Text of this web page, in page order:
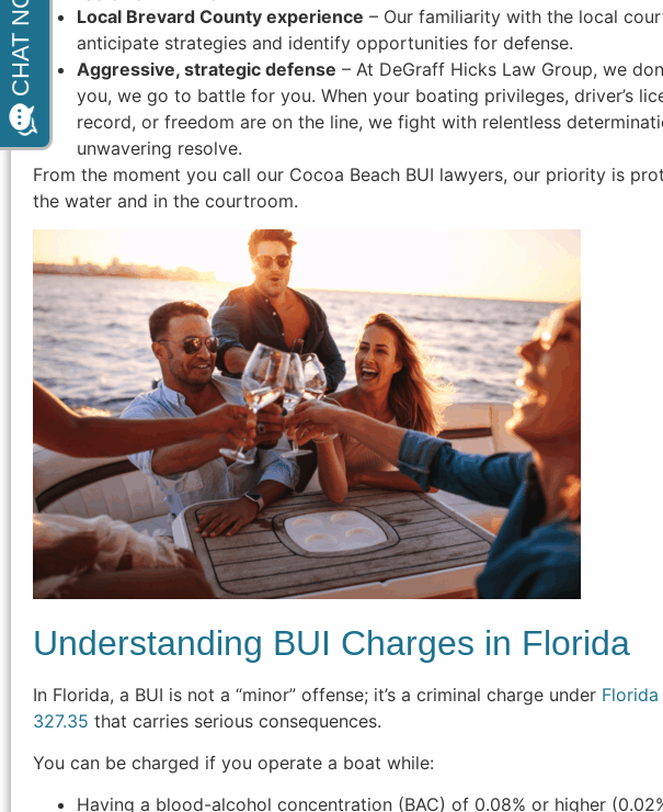
Local Brevard County experience – Our familiarity with the local
anticipate strategies and identify opportunities for defense.
Aggressive, strategic defense – At DeGraff Hicks Law Group, we
you, we go to battle for you. When your boating privileges, driver’s
record, or freedom are on the line, we fight with relentless
unwavering resolve.
From the moment you call our Cocoa Beach BUI lawyers, our priority is
the water and in the courtroom.
Understanding BUI Charges in Florida
In Florida, a BUI is not a “minor” offense; it’s a criminal charge under
327.35 that carries serious consequences.
You can be charged if you operate a boat while:
Having a blood-alcohol concentration (BAC) of 0.08% or higher